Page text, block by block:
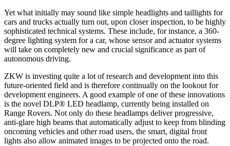
Yet what initially may sound like simple headlights and taillights for
cars and trucks actually turn out, upon closer inspection, to be highly
sophisticated technical systems. These include, for instance, a 360-
degree lighting system for a car, whose sensor and actuator systems
will take on completely new and crucial significance as part of
autonomous driving.
ZKW is investing quite a lot of research and development into this
future-oriented field and is therefore continually on the lookout for
development engineers. A good example of one of these innovations
is the novel DLP® LED headlamp, currently being installed on
Range Rovers. Not only do these headlamps deliver progressive,
anti-glare high beams that automatically adjust to keep from blinding
oncoming vehicles and other road users, the smart, digital front
lights also allow animated images to be projected onto the road.